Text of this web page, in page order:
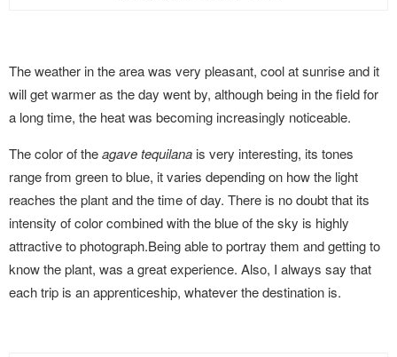
The weather in the area was very pleasant, cool at sunrise and it
will get warmer as the day went by, although being in the field for
a long time, the heat was becoming increasingly noticeable.
The color of theagave tequilana is very interesting, its tones
range from green to blue, it varies depending on how the light
reaches the plant and the time of day. There is no doubt that its
intensity of color combined with the blue of the sky is highly
attractive to photograph.Being able to portray them and getting to
know the plant, was a great experience. Also, I always say that
each trip is an apprenticeship, whatever the destination is.